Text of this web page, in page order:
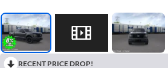
RECENT PRICE DROP!